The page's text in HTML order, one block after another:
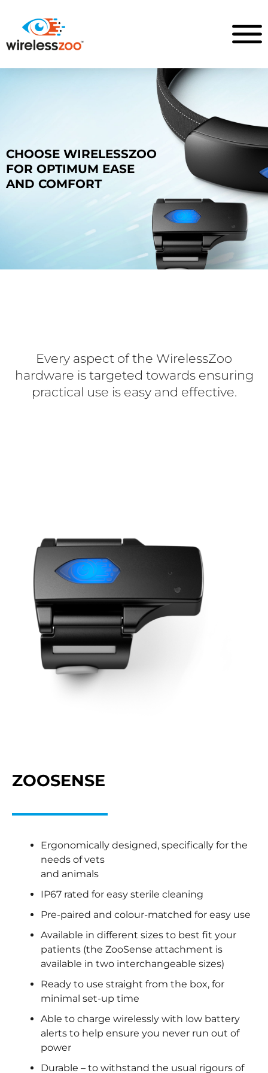
CHOOSE WIRELESSZOO
FOR OPTIMUM EASE
AND COMFORT
Every aspect of the WirelessZoo
hardware is targeted towards ensuring
practical use is easy and effective.
ZOOSENSE
Ergonomically designed, specifically for the
needs of vets
and animals
IP67 rated for easy sterile cleaning
Pre-paired and colour-matched for easy use
Available in different sizes to best fit your
patients (the ZooSense attachment is
available in two interchangeable sizes)
Ready to use straight from the box, for
minimal set-up time
Able to charge wirelessly with low battery
alerts to help ensure you never run out of
power
Durable – to withstand the usual rigours of